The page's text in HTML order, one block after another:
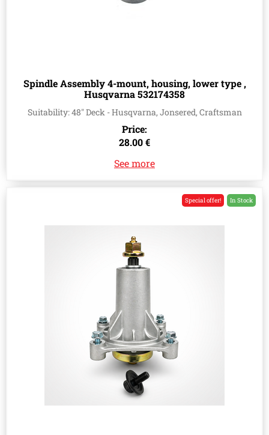
Spindle Assembly 4-mount, housing, lower type ,
Husqvarna 532174358
Suitability: 48" Deck - Husqvarna, Jonsered, Craftsman
Price:
28.00 €
See more
Special offer! In Stock